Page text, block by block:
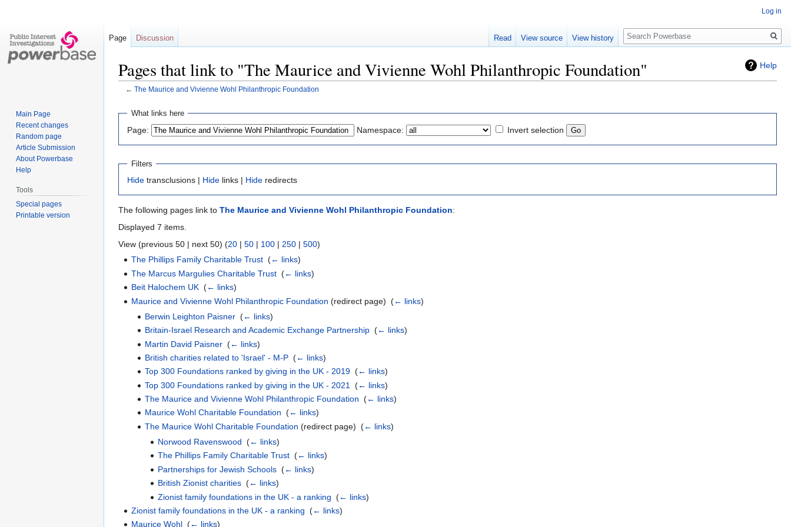
Help
Pages that link to "The Maurice and Vivienne Wohl Philanthropic Foundation"
← The Maurice and Vivienne Wohl Philanthropic Foundation
Jump
navigation
Jump
search
What links here
Page: Namespace: Invert selection
Filters
Hide transclusions | Hide links | Hide redirects
The following pages link to The Maurice and Vivienne Wohl Philanthropic Foundation:
Displayed 7 items.
View (previous 50 | next 50) (20 | 50 | 100 | 250 | 500)
The Phillips Family Charitable Trust ‎(← links)
The Marcus Margulies Charitable Trust ‎(← links)
Beit Halochem UK ‎(← links)
Maurice and Vivienne Wohl Philanthropic Foundation (redirect page) ‎(← links)
Berwin Leighton Paisner‎ (← links)
Britain-Israel Research and Academic Exchange Partnership‎ (← links)
Martin David Paisner‎ (← links)
British charities related to 'Israel' - M-P‎ (← links)
Top 300 Foundations ranked by giving in the UK - 2019‎ (← links)
Top 300 Foundations ranked by giving in the UK - 2021
(← links)
The Maurice and Vivienne Wohl Philanthropic Foundation (← links)
Maurice Wohl Charitable Foundation (← links)
The Maurice Wohl Charitable Foundation (redirect page) ‎ (← links)
Norwood Ravenswood ‎(← links)
The Phillips Family Charitable Trust ‎(← links)
Partnerships for Jewish Schools ‎(← links)
British Zionist charities ‎(← links)
Zionist family foundations in the UK - a ranking ‎(← links)
Zionist family foundations in the UK - a ranking ‎(← links)
Maurice Wohl ‎(← links)
Log in
Page Discussion Read View source View history
Search
Main Page
Recent changes
Random page
Article Submission
About Powerbase
Help
Tools
Special pages
Printable version